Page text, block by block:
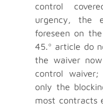
control
urgency, the
foreseen on
45.º article do
the waiver
control
only the
most contracts